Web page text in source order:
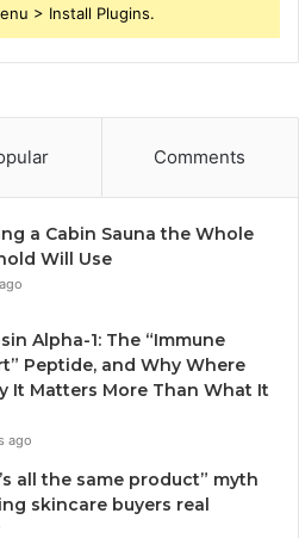
> Install Plugins.
Comments
a Cabin Sauna the Whole
Will Use
Alpha-1: The “Immune
Peptide, and Why Where
It Matters More Than What It
ago
all the same product” myth
skincare buyers real